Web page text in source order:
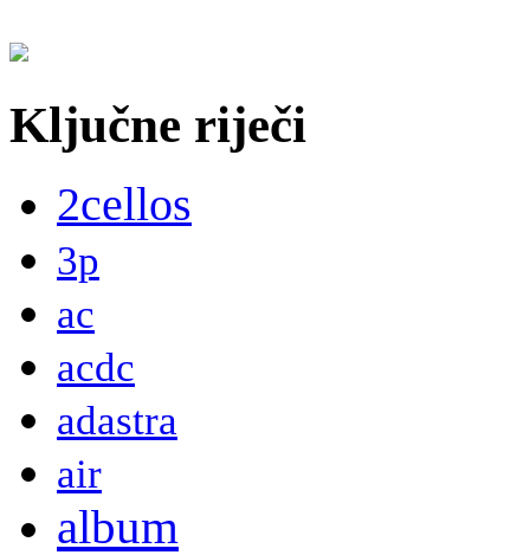
Ključne riječi
2cellos
3p
ac
acdc
adastra
air
album